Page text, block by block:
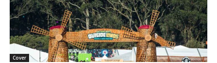
Cover